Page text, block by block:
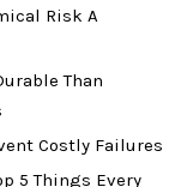
Risk A
Than
Costly Failures
5 Things Every